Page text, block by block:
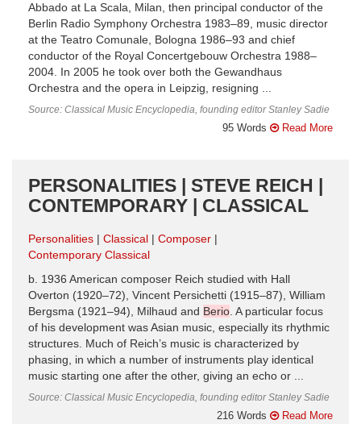
Abbado at La Scala, Milan, then principal conductor of the
Berlin Radio Symphony Orchestra 1983–89, music director
at the Teatro Comunale, Bologna 1986–93 and chief
conductor of the Royal Concertgebouw Orchestra 1988–
2004. In 2005 he took over both the Gewandhaus
Orchestra and the opera in Leipzig, resigning ...
Source: Classical Music Encyclopedia, founding editor Stanley Sadie
95 Words Read More
PERSONALITIES | STEVE REICH |
CONTEMPORARY | CLASSICAL
Personalities Classical
Composer
Contemporary Classical
b. 1936 American composer Reich studied with Hall
Overton (1920–72), Vincent Persichetti (1915–87), William
Bergsma (1921–94), Milhaud and Berio . A particular focus
of his development was Asian music, especially its rhythmic
structures. Much of Reich’s music is characterized by
phasing, in which a number of instruments play identical
music starting one after the other, giving an echo or ...
Source: Classical Music Encyclopedia, founding editor Stanley Sadie
216 Words Read More